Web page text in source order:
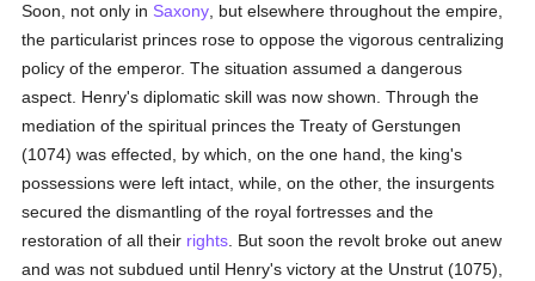
Soon, not only in Saxony , but elsewhere throughout the empire,
the particularist princes rose to oppose the vigorous centralizing
policy of the emperor. The situation assumed a dangerous
aspect. Henry's diplomatic skill was now shown. Through the
mediation of the spiritual princes the Treaty of Gerstungen
(1074) was effected, by which, on the one hand, the king's
possessions were left intact, while, on the other, the insurgents
secured the dismantling of the royal fortresses and the
restoration of all their rights . But soon the revolt broke out anew
and was not subdued until Henry's victory at the Unstrut (1075),